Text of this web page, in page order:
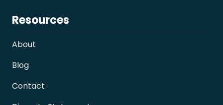
Resources
About
Blog
Contact